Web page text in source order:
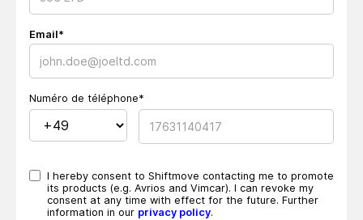
Email*
Numéro de téléphone*
I hereby consent to Shiftmove contacting me to promote
its products (e.g. Avrios and Vimcar). I can revoke my
consent at any time with effect for the future. Further
information in our privacy policy.